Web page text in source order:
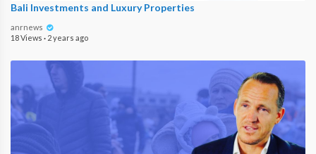
Bali Investments and Luxury Properties
anrnews
18 Views · 2 years ago